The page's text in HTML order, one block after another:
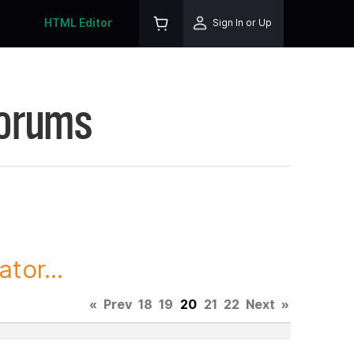
HTML Editor Sign In or Up
« Prev 18 19 20 21 22 Next »